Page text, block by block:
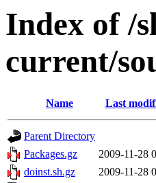
Index of /
current/
Name Last
Parent Directory
Packages.gz
2009-11-28
doinst.sh.gz
2009-11-28